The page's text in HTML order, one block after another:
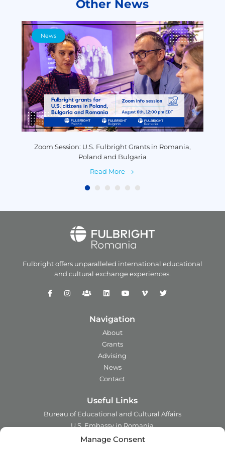
Manage Consent
Other News
News
Zoom Session: U.S. Fulbright Grants in Romania,
Poland and Bulgaria
Read More
Fulbright offers unparalleled international educational
and cultural exchange experiences.
Navigation
About
Grants
Advising
News
Contact
Useful Links
Bureau of Educational and Cultural Affairs
U.S. Embassy in Romania
Ministry of Foreign Affairs in Romania